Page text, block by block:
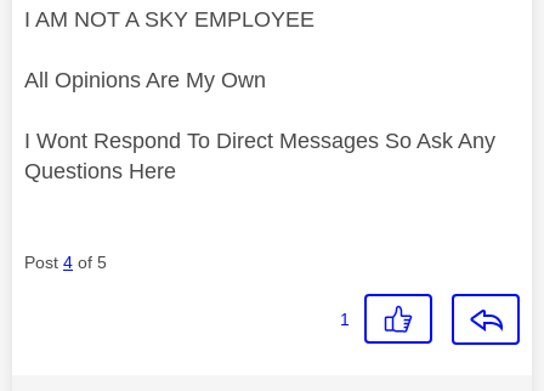
I AM NOT A SKY EMPLOYEE
All Opinions Are My Own
I Wont Respond To Direct Messages So Ask Any
Questions Here
Post 4 of 5
1